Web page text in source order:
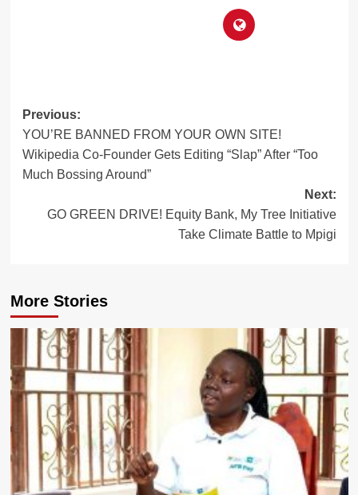
Post
navigation
Previous:
YOU’RE BANNED FROM YOUR OWN SITE!
Wikipedia Co-Founder Gets Editing “Slap” After “Too
Much Bossing Around”
Next:
GO GREEN DRIVE! Equity Bank, My Tree Initiative
Take Climate Battle to Mpigi
More Stories